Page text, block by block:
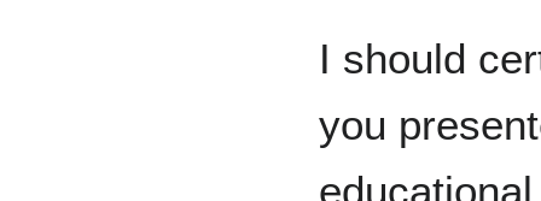
I should
you